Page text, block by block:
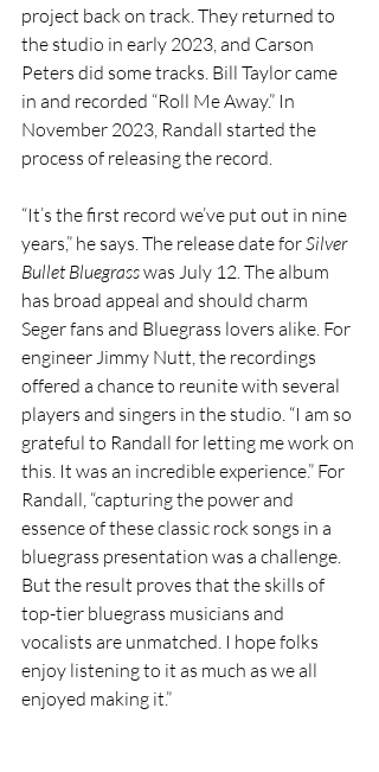
project back on track. They returned to
the studio in early 2023, and Carson
Peters did some tracks. Bill Taylor came
in and recorded “Roll Me Away.” In
November 2023, Randall started the
process of releasing the record.
“It’s the first record we’ve put out in nine
years,” he says. The release date for Silver
Bullet Bluegrass was July 12. The album
has broad appeal and should charm
Seger fans and Bluegrass lovers alike. For
engineer Jimmy Nutt, the recordings
offered a chance to reunite with several
players and singers in the studio. “I am so
grateful to Randall for letting me work on
this. It was an incredible experience.” For
Randall, “capturing the power and
essence of these classic rock songs in a
bluegrass presentation was a challenge.
But the result proves that the skills of
top-tier bluegrass musicians and
vocalists are unmatched. I hope folks
enjoy listening to it as much as we all
enjoyed making it.”